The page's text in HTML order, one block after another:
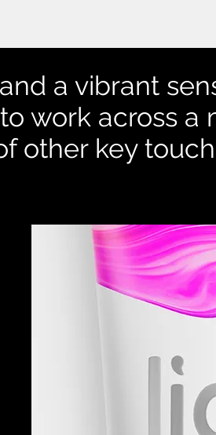
a vibrant
work across a
other key